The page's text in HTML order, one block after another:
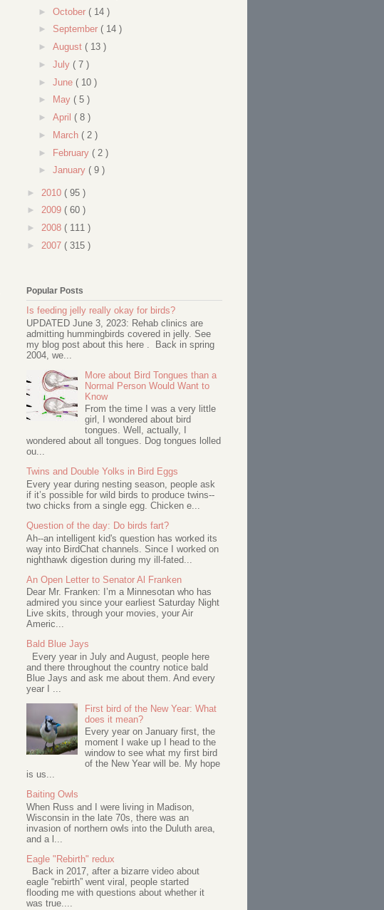
► October ( 14 )
► September ( 14 )
► August ( 13 )
► July ( 7 )
► June ( 10 )
►
May ( 5 )
► April ( 8 )
►
March ( 2 )
► February ( 2 )
► January ( 9 )
► 2010 ( 95 )
► 2009 ( 60 )
► 2008 ( 111 )
► 2007 ( 315 )
Popular Posts
Is feeding jelly really okay for birds?
UPDATED June 3, 2023: Rehab clinics are
admitting hummingbirds covered in jelly. See
my blog post about this here . Back in spring
2004, we...
More about Bird Tongues than a
Normal Person Would Want to
Know
From the time I was a very little
girl, I wondered about bird
tongues. Well, actually, I
wondered about all tongues. Dog tongues lolled
ou...
Twins and Double Yolks in Bird Eggs
Every year during nesting season, people ask
if it’s possible for wild birds to produce twins--
two chicks from a single egg. Chicken e...
Question of the day: Do birds fart?
Ah--an intelligent kid's question has worked its
way into BirdChat channels. Since I worked on
nighthawk digestion during my ill-fated...
An Open Letter to Senator Al Franken
Dear Mr. Franken: I’m a Minnesotan who has
admired you since your earliest Saturday Night
Live skits, through your movies, your Air
Americ...
Bald Blue Jays
Every year in July and August, people here
and there throughout the country notice bald
Blue Jays and ask me about them. And every
year I ...
First bird of the New Year: What
does it mean?
Every year on January first, the
moment I wake up I head to the
window to see what my first bird
of the New Year will be. My hope
is us...
Baiting Owls
When Russ and I were living in Madison,
Wisconsin in the late 70s, there was an
invasion of northern owls into the Duluth area,
and a l...
Eagle "Rebirth" redux
Back in 2017, after a bizarre video about
eagle “rebirth” went viral, people started
flooding me with questions about whether it
was true....